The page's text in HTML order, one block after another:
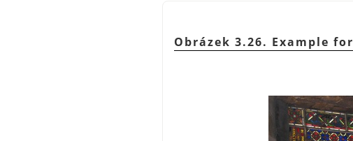
Obrázek 3.26. Example for